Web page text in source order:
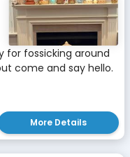
for fossicking around
come and say hello.
More Details